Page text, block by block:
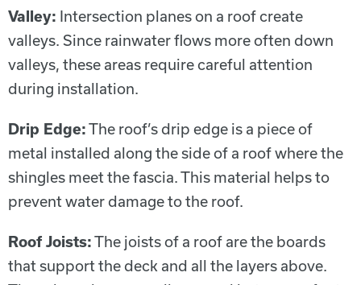
Valley: Intersection planes on a roof create
valleys. Since rainwater flows more often down
valleys, these areas require careful attention
during installation.
Drip Edge:The roof’s drip edge is a piece of
metal installed along the side of a roof where the
shingles meet the fascia. This material helps to
prevent water damage to the roof.
Roof Joists:The joists of a roof are the boards
that support the deck and all the layers above.